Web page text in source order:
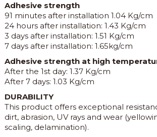
Adhesive strength
91 minutes after installation 1.04 Kg/cm
24 hours after installation: 1.43 Kg/cm
3 days after installation: 1.51 Kg/cm
7 days after installation: 1.65kg/cm
Adhesive strength at high
After the 1st day: 1.37 Kg/cm
After 7 days: 1.03 Kg/cm
DURABILITY
This product offers exceptional
dirt, abrasion, UV rays and wear
scaling, delamination).